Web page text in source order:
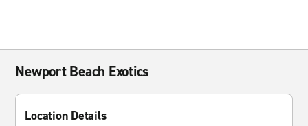
Newport Beach Exotics
Location Details